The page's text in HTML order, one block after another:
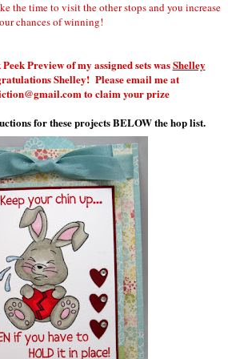
the time to visit the other stops and you increase
chances of winning!
Preview of my assigned sets wasShelley
Shelley! Please email me at
to claim your prize
for these projects BELOW the hop list.